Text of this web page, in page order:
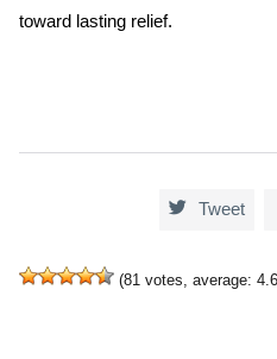
toward lasting relief.
 Tweet
(81 votes, average: